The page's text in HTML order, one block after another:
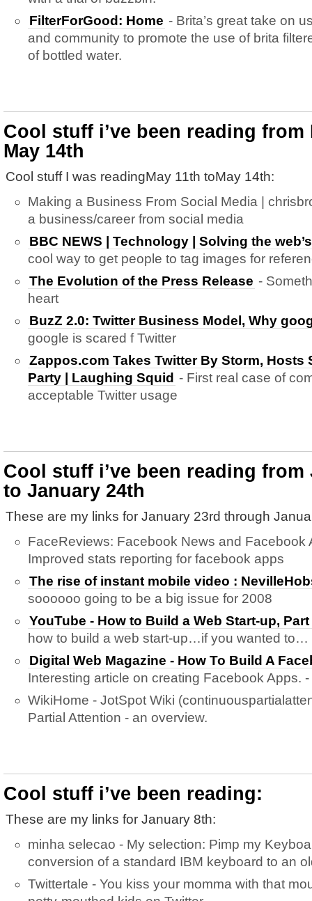
FilterForGood: Home - Brita’s great take on
and community to promote the use of brita
of bottled water.
Cool stuff i’ve been reading from
May 14th
Cool stuff I was readingMay 11th toMay 14th:
Making a Business From Social Media |
a business/career from social media
BBC NEWS | Technology | Solving the
cool way to get people to tag images for
The Evolution of the Press Release -
heart
BuzZ 2.0: Twitter Business Model, Why
google is scared f Twitter
Zappos.com Takes Twitter By Storm, Hosts
Party | Laughing Squid - First real case of
acceptable Twitter usage
Cool stuff i’ve been reading from
to January 24th
These are my links for January 23rd through
FaceReviews: Facebook News and Facebook
Improved stats reporting for facebook apps
The rise of instant mobile video :
soooooo going to be a big issue for 2008
YouTube - How to Build a Web Start-up, Part
how to build a web start-up…if you wanted to…
Digital Web Magazine - How To Build A
Interesting article on creating Facebook Apps.
WikiHome - JotSpot Wiki
Partial Attention - an overview.
Cool stuff i’ve been reading:
These are my links for January 8th:
minha selecao - My selection: Pimp my
conversion of a standard IBM keyboard to an
Twittertale - You kiss your momma with that